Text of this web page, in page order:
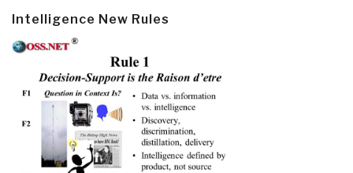
Intelligence New Rules